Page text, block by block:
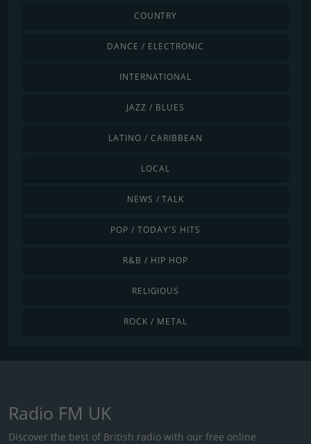
COUNTRY
DANCE / ELECTRONIC
INTERNATIONAL
JAZZ / BLUES
LATINO / CARIBBEAN
LOCAL
NEWS / TALK
POP / TODAY'S HITS
R&B / HIP HOP
RELIGIOUS
ROCK / METAL
Radio FM UK
Discover the best of British radio with our free online